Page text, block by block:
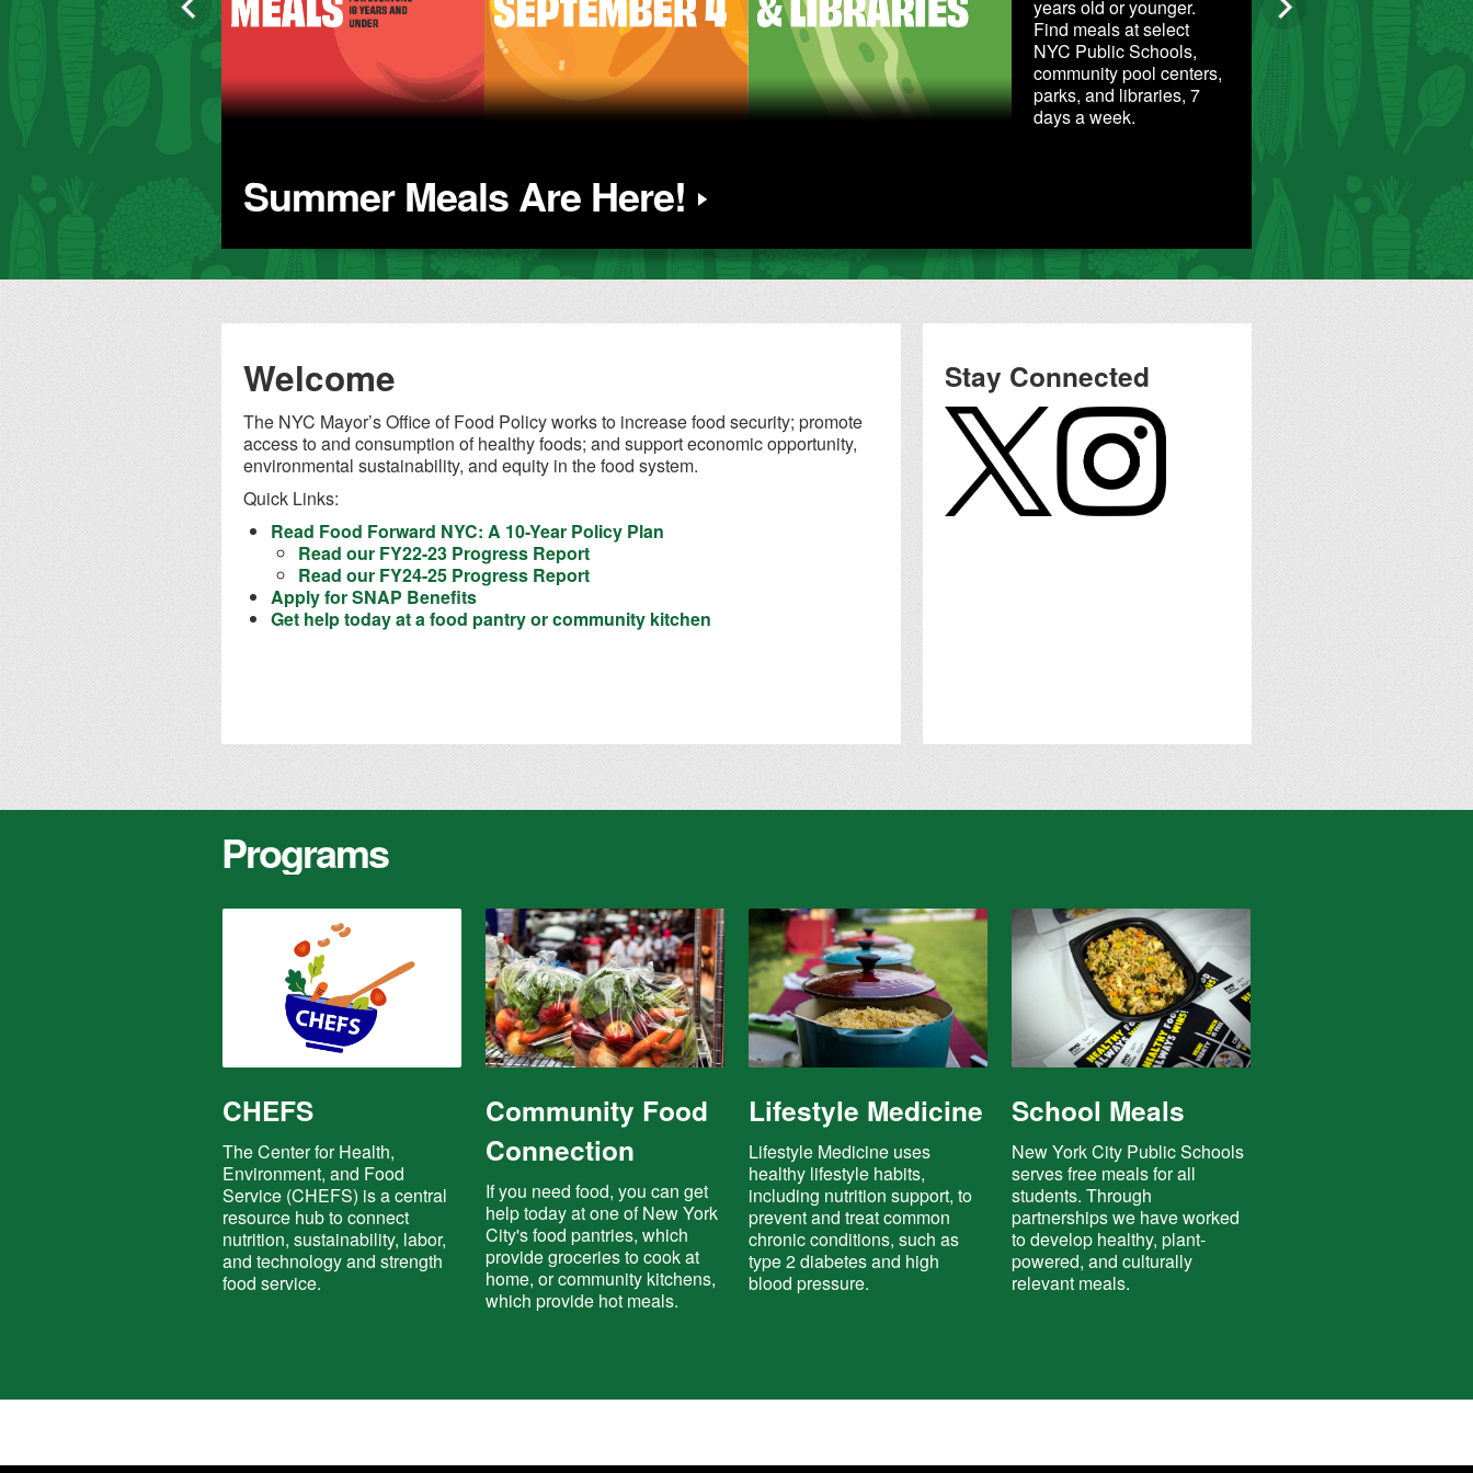
Summer Meals Are Here!
years old or younger.
Find meals at select
NYC Public Schools,
community pool centers,
parks, and libraries, 7
days a week.
Food
Welcome
The NYC Mayor’s Office of Food Policy works to increase food security; promote
access to and consumption of healthy foods; and support economic opportunity,
environmental sustainability, and equity in the food system.
Quick Links:
Read Food Forward NYC: A 10-Year Policy Plan
Read our FY22-23 Progress Report
Read our FY24-25 Progress Report
Apply for SNAP Benefits
Get help today at a food pantry or community kitchen
Stay Connected
Programs
CHEFS
The Center for Health,
Environment, and Food
Service (CHEFS) is a central
resource hub to connect
nutrition, sustainability, labor,
and technology and strength
food service.
Community Food
Connection
If you need food, you can get
help today at one of New York
City's food pantries, which
provide groceries to cook at
home, or community kitchens,
which provide hot meals.
Lifestyle Medicine
Lifestyle Medicine uses
healthy lifestyle habits,
including nutrition support, to
prevent and treat common
chronic conditions, such as
type 2 diabetes and high
blood pressure.
School Meals
New York City Public Schools
serves free meals for all
students. Through
partnerships we have worked
to develop healthy, plant-
powered, and culturally
relevant meals.